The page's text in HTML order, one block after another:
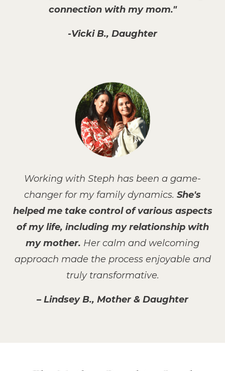
connection with my mom."
-Vicki B., Daughter
Working with Steph has been a game-
changer for my family dynamics. She's
helped me take control of various aspects
of my life, including my relationship with
my mother. Her calm and welcoming
approach made the process enjoyable and
truly transformative.
– Lindsey B., Mother & Daughter